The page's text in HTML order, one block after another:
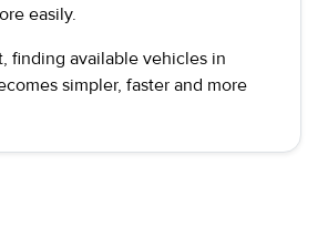
easily.
finding available vehicles in
simpler, faster and more